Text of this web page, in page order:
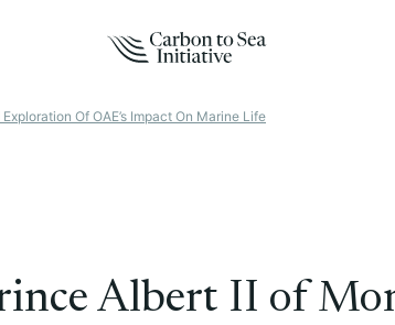
Of OAE’s Impact On Marine Life
Albert II of